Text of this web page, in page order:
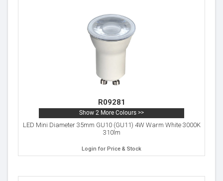
R09281
Show 2 More Colours >>
LED Mini Diameter 35mm GU10 (GU11) 4W Warm White 3000K
310lm
Login for Price & Stock